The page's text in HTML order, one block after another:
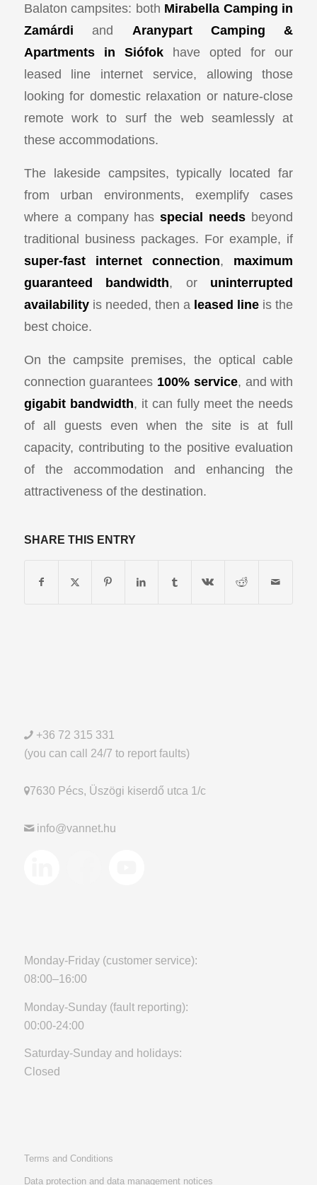
Balaton campsites: both Mirabella Camping in
Zamárdi and Aranypart Camping &
Apartments in Siófokhave opted for our
leased line internet service, allowing those
looking for domestic relaxation or nature-close
remote work to surf the web seamlessly at
these accommodations.
The lakeside campsites, typically located far
from urban environments, exemplify cases
where a company hasspecial needs beyond
traditional business packages. For example, if
super-fast internet connection, maximum
guaranteed bandwidth, or uninterrupted
availabilityis needed, then a leased line is the
best choice.
On the campsite premises, the optical cable
connection guarantees 100% service, and with
gigabit bandwidth, it can fully meet the needs
of all guests even when the site is at full
capacity, contributing to the positive evaluation
of the accommodation and enhancing the
attractiveness of the destination.
SHARE THIS ENTRY
+36 72 315 331
(you can call 24/7 to report faults)
7630 Pécs, Üszögi kiserdő utca 1/c
info@vannet.hu
Monday-Friday (customer service):
08:00–16:00
Monday-Sunday (fault reporting):
00:00-24:00
Saturday-Sunday and holidays:
Closed
Terms and Conditions
Data protection and data management notices